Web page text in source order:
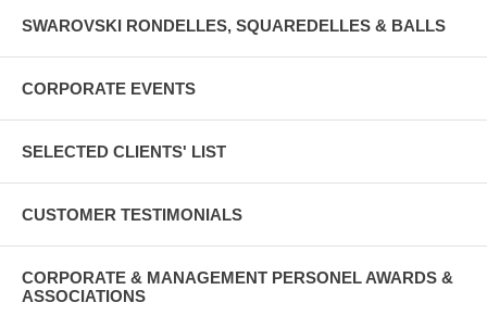
SWAROVSKI RONDELLES, SQUAREDELLES & BALLS
CORPORATE EVENTS
SELECTED CLIENTS' LIST
CUSTOMER TESTIMONIALS
CORPORATE & MANAGEMENT PERSONEL AWARDS &
ASSOCIATIONS